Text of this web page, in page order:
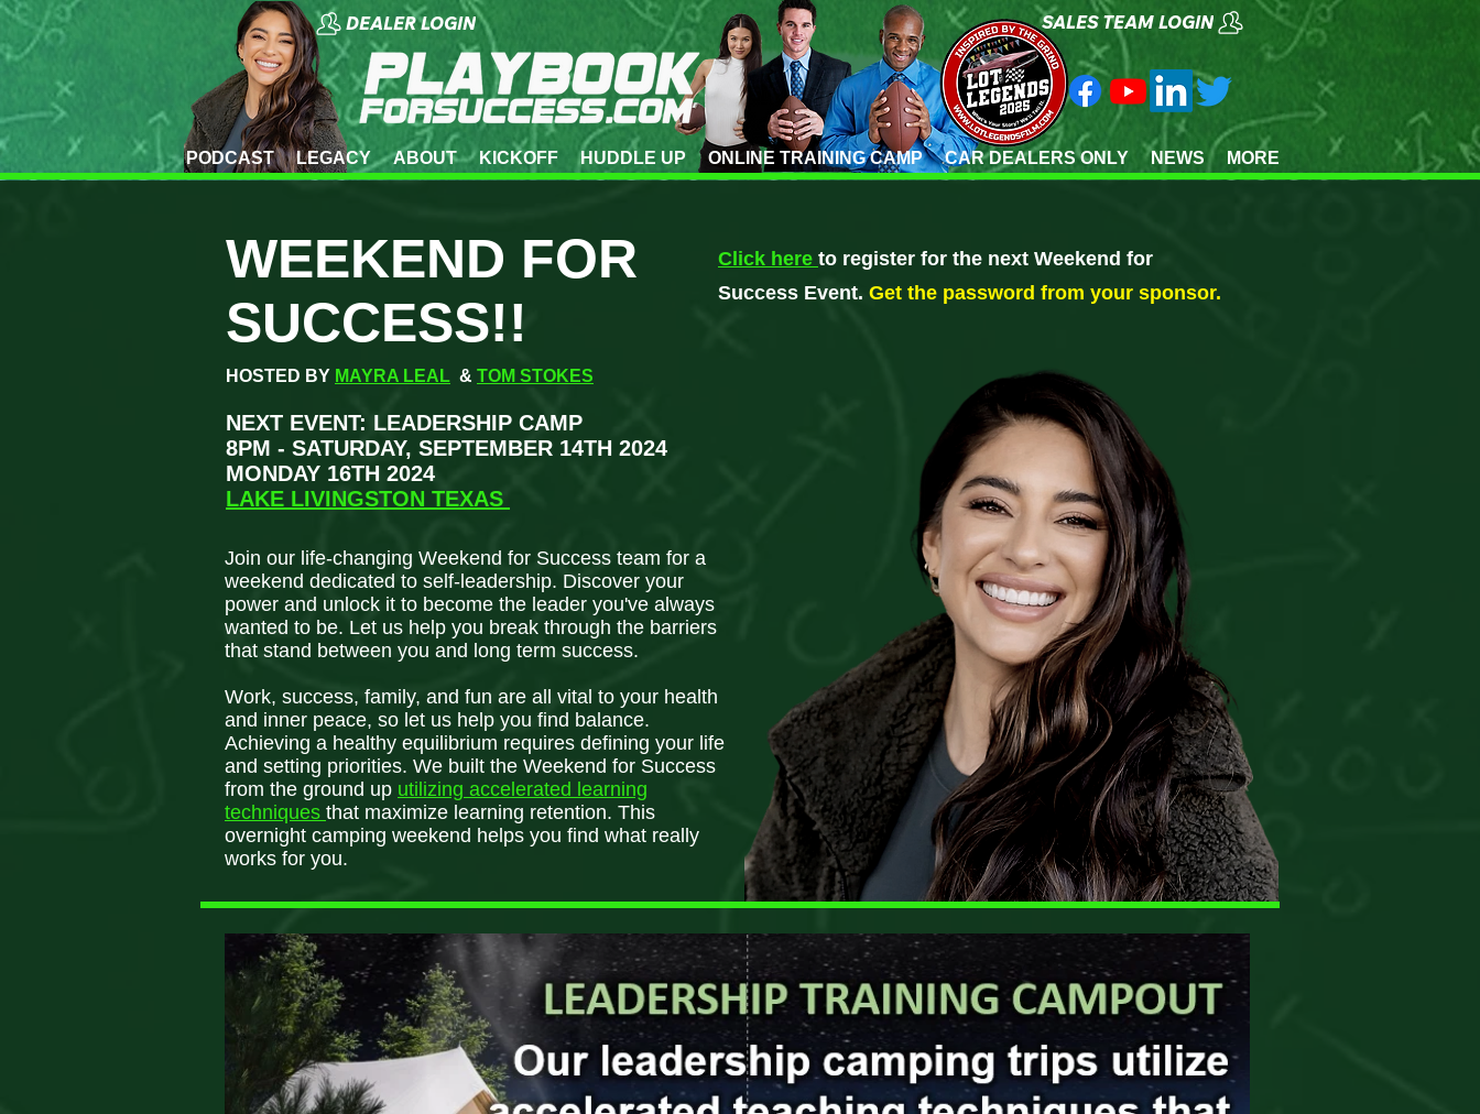
DEALER LOGIN SALES TEAM LOGIN
PODCAST LEGACY ABOUT KICKOFF HUDDLE UP ONLINE TRAINING CAMP CAR DEALERS ONLY NEWS MORE
WEEKEND FOR
SUCCESS!!
HOSTED BY MAYRA LEAL & TOM STOKES
Join our life-changing Weekend for Success team for a
weekend dedicated to self-leadership. Discover your
power and unlock it to become the leader you've always
wanted to be. Let us help you break through the barriers
that stand between you and long term success.
Work, success, family, and fun are all vital to your health
and inner peace, so let us help you find balance.
Achieving a healthy equilibrium requires defining your life
and setting priorities. We built the Weekend for Success
from the ground up utilizing accelerated learning
techniques that maximize learning retention. This
overnight camping weekend helps you find what really
works for you.
Click here to register for the next Weekend for
Success Event. Get the password from your sponsor.
NEXT EVENT: LEADERSHIP CAMP
8PM - SATURDAY, SEPTEMBER 14TH 2024
MONDAY 16TH 2024
LAKE LIVINGSTON TEXAS